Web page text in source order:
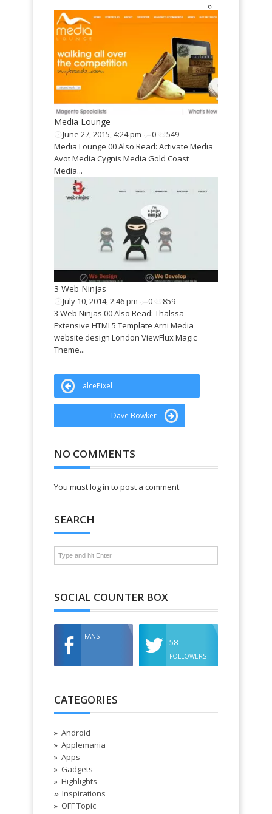
Media Lounge
June 27, 2015, 4:24 pm 0
549
Media Lounge 00 Also Read: Activate Media
Avot Media Cygnis Media Gold Coast
Media...
3 Web Ninjas
July 10, 2014, 2:46 pm 0
859
3 Web Ninjas 00 Also Read: Thalssa
Extensive HTML5 Template Arni Media
website design London ViewFlux Magic
Theme...
alcePixel
Dave Bowker
NO COMMENTS
You must log in to post a comment.
SEARCH
SOCIAL COUNTER BOX
FANS
58
FOLLOWERS
CATEGORIES
Android
Applemania
Apps
Gadgets
Highlights
» Inspirations
OFF Topic